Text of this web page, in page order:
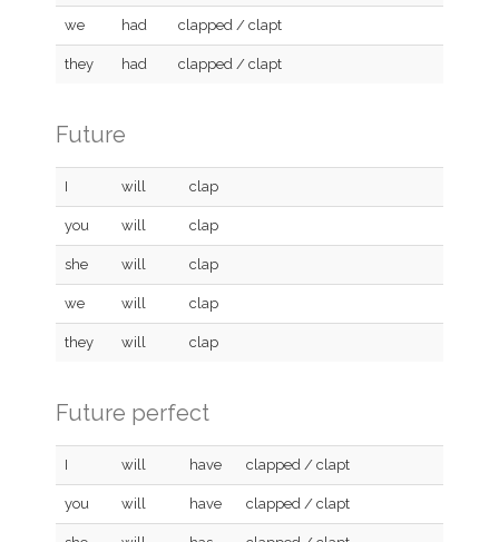
we had clapped / clapt
they had clapped / clapt
Future
I will clap
you will clap
she will clap
we will clap
they will clap
Future perfect
I will have clapped / clapt
you will have clapped / clapt